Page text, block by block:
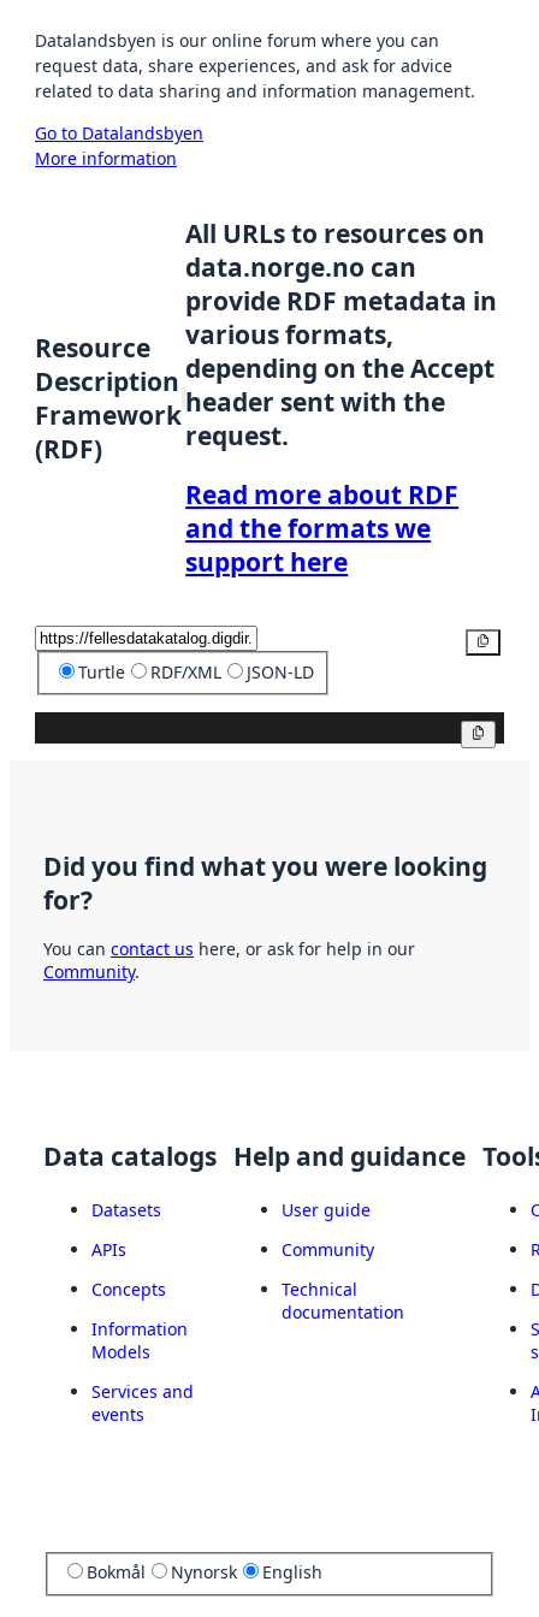
Datalandsbyen is our online forum where you can
request data, share experiences, and ask for advice
related to data sharing and information management.
Go to Datalandsbyen
More information
Resource
Description
Framework
(RDF)
All URLs to resources on
data.norge.no can
provide RDF metadata in
various formats,
depending on the Accept
header sent with the
request.
Read more about RDF
and the formats we
support here
Turtle RDF/XML JSON-LD
Did you find what you were looking
for?
You can contact us here, or ask for help in our
Community.
Data catalogs
Datasets
APIs
Concepts
Information
Models
Services and
events
Help and guidance
User guide
Community
Technical
documentation
Bokmål Nynorsk English